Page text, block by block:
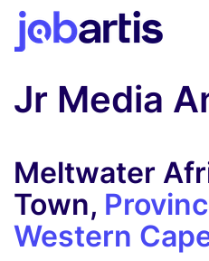
Jr Media
Meltwater
Town,
Western